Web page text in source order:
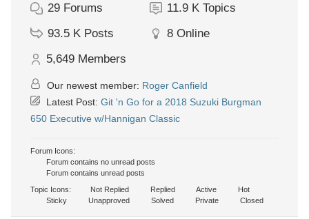
29 Forums 11.9 K Topics
93.5 K Posts 8 Online
5,649 Members
Our newest member: Roger Canfield
Latest Post: Git 'n Go for a 2018 Suzuki Burgman
650 Executive w/Hannigan Classic
Forum Icons:
Forum contains no unread posts
Forum contains unread posts
Topic Icons:
Not Replied Replied Active
Hot
Sticky
Unapproved Solved Private Closed